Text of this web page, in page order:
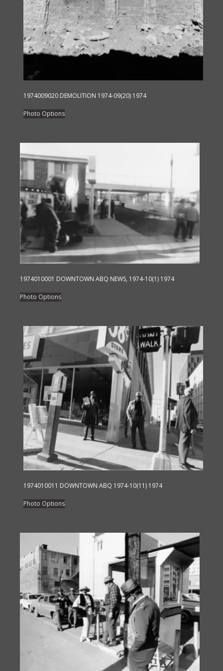
1974009020 DEMOLITION 1974-09(20) 1974
Photo OptionsThis
product
multiple
variants.
The
options
may
be
chosen
the
product
page
1974010001 DOWNTOWN ABQ NEWS, 1974-10(1) 1974
Photo OptionsThis
product
multiple
variants.
The
options
may
be
chosen
on
the
product
1974010011 DOWNTOWN ABQ 1974-10(11) 1974
Photo OptionsThis
product
multiple
variants.
The
options
may
be
chosen
on
the
product